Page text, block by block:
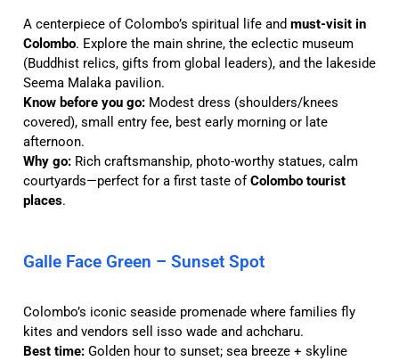
A centerpiece of Colombo’s spiritual life and must-visit in
Colombo. Explore the main shrine, the eclectic museum
(Buddhist relics, gifts from global leaders), and the lakeside
Seema Malaka pavilion.
Know before you go: Modest dress (shoulders/knees
covered), small entry fee, best early morning or late
afternoon.
Why go: Rich craftsmanship, photo-worthy statues, calm
courtyards—perfect for a first taste ofColombo tourist
places.
Galle Face Green – Sunset Spot
Colombo’s iconic seaside promenade where families fly
kites and vendors sell isso wade and achcharu.
Best time: Golden hour to sunset; sea breeze + skyline